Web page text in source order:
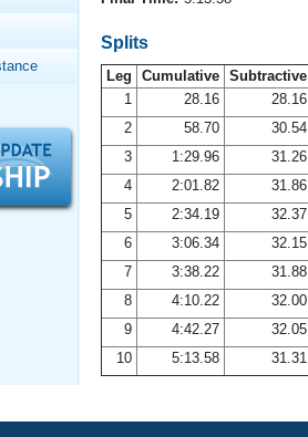
Tracking
Magazine
Benefits
Central
To-Swim Central
Splits
Leg Cumulative Subtractive
1
28.16
28.16
2
58.70
30.54
3
1:29.96
31.26
4
2:01.82
31.86
5
2:34.19
32.37
6
3:06.34
32.15
7
3:38.22
31.88
8
4:10.22
32.00
9
4:42.27
32.05
10
5:13.58 31.31